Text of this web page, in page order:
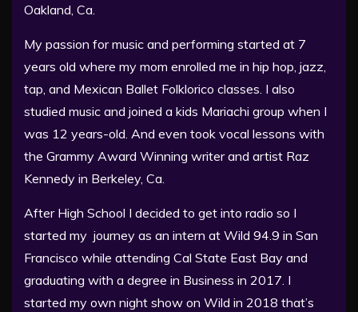
Oakland, Ca.
My passion for music and performing started at 7
years old where my mom enrolled me in hip hop, jazz,
tap, and Mexican Ballet Folklorico classes. I also
studied music and joined a kids Mariachi group when I
was 12 years-old. And even took vocal lessons with
the Grammy Award Winning writer and artist Raz
Kennedy in Berkeley, Ca.
After High School I decided to get into radio so I
started my journey as an intern at Wild 94.9 in San
Francisco while attending Cal State East Bay and
graduating with a degree in Business in 2017. I
started my own night show on Wild in 2018 that’s